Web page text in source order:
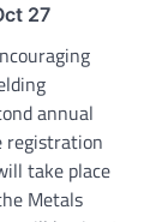
27
annual
registration
take place
Metals